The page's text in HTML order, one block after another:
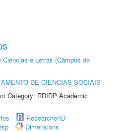
Ciências e Letras (Câmpus de
DE CIÊNCIAS SOCIAIS
Category: RDIDP Academic
ResearcherID
Dimensions